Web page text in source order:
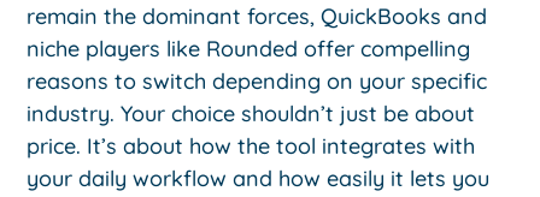
remain the dominant forces, QuickBooks and
niche players like Rounded offer compelling
reasons to switch depending on your specific
industry. Your choice shouldn’t just be about
price. It’s about how the tool integrates with
your daily workflow and how easily it lets you